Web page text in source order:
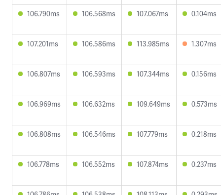
106.790ms 106.568ms 107.067ms 0.104ms
107.201ms 106.586ms 113.985ms 1.307ms
106.807ms 106.593ms 107.344ms 0.156ms
106.969ms 106.632ms 109.649ms 0.573ms
106.808ms 106.546ms 107.779ms 0.218ms
106.778ms 106.552ms 107.874ms 0.237ms